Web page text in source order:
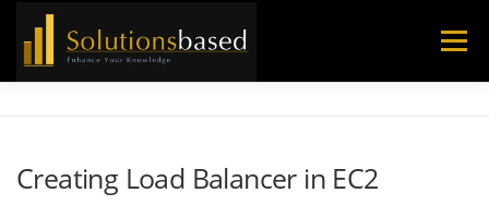
Menu
Creating Load Balancer in EC2